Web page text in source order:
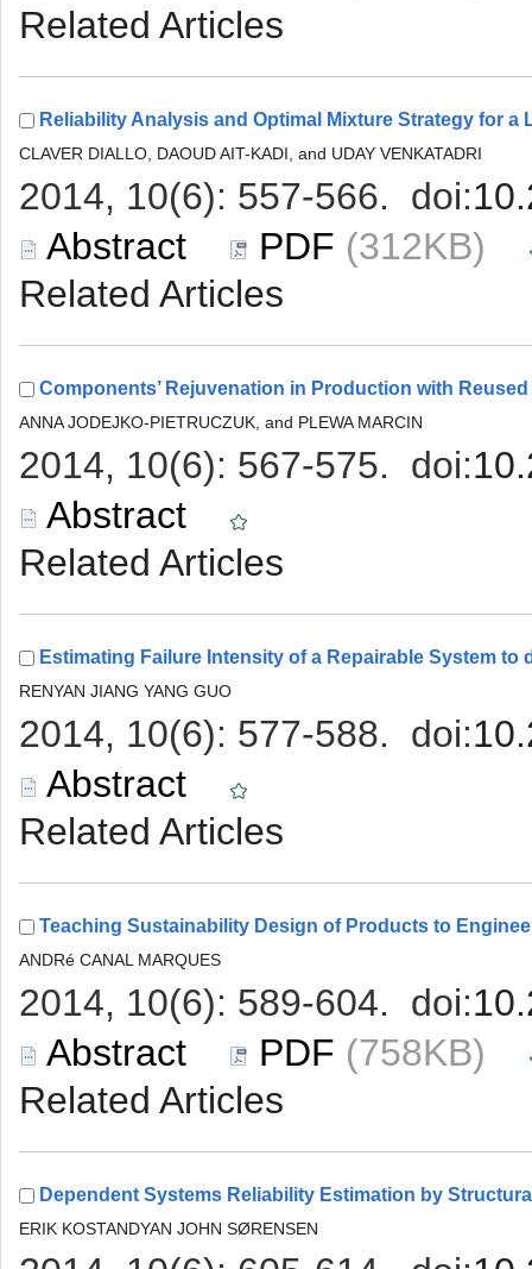
(312KB)
(758KB)